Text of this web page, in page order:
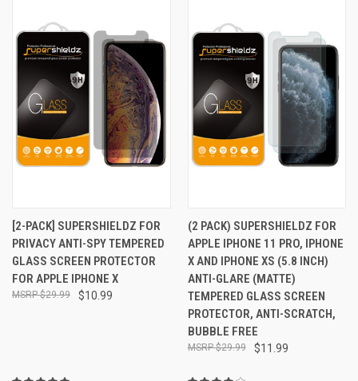
[2-PACK] SUPERSHIELDZ FOR
PRIVACY ANTI-SPY TEMPERED
GLASS SCREEN PROTECTOR
FOR APPLE IPHONE X
$10.99
$29.99
(2 PACK) SUPERSHIELDZ FOR
APPLE IPHONE 11 PRO, IPHONE
X AND IPHONE XS (5.8 INCH)
ANTI-GLARE (MATTE)
TEMPERED GLASS SCREEN
PROTECTOR, ANTI-SCRATCH,
BUBBLE FREE
$11.99
$29.99